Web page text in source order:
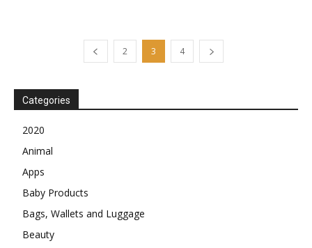
2 3 4
Categories
2020
Animal
Apps
Baby Products
Bags, Wallets and Luggage
Beauty